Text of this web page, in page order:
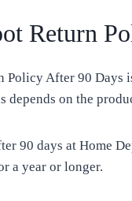
Return
Policy After 90 Days
depends on the
90 days at Home
a year or longer.